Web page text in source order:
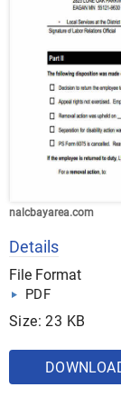
nalcbayarea.com
Details
File Format
PDF
Size: 23 KB